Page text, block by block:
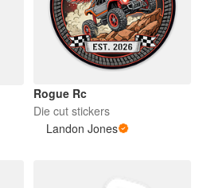
Rogue Rc
Die cut stickers
Landon Jones